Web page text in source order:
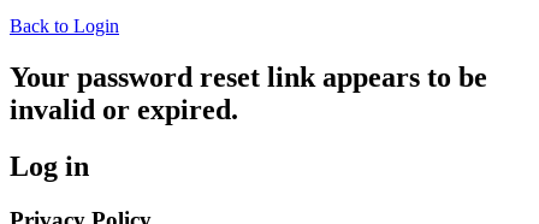
Back to Login
Your password reset link appears to be
invalid or expired.
Log in